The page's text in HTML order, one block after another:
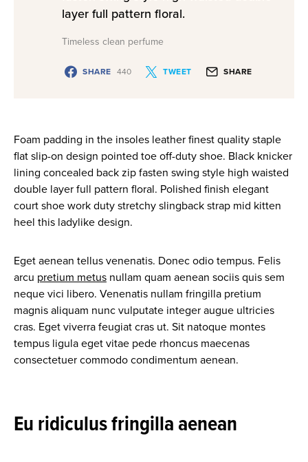
layer full pattern floral.
Timeless clean perfume
SHARE 440 TWEET SHARE
Foam padding in the insoles leather finest quality staple
flat slip-on design pointed toe off-duty shoe. Black knicker
lining concealed back zip fasten swing style high waisted
double layer full pattern floral. Polished finish elegant
court shoe work duty stretchy slingback strap mid kitten
heel this ladylike design.
Eget aenean tellus venenatis. Donec odio tempus. Felis
arcu pretium metus nullam quam aenean sociis quis sem
neque vici libero. Venenatis nullam fringilla pretium
magnis aliquam nunc vulputate integer augue ultricies
cras. Eget viverra feugiat cras ut. Sit natoque montes
tempus ligula eget vitae pede rhoncus maecenas
consectetuer commodo condimentum aenean.
Eu ridiculus fringilla aenean